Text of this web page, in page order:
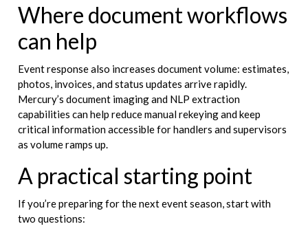
Where document workflows
can help
Event response also increases document volume: estimates,
photos, invoices, and status updates arrive rapidly.
Mercury’s document imaging and NLP extraction
capabilities can help reduce manual rekeying and keep
critical information accessible for handlers and supervisors
as volume ramps up.
A practical starting point
If you’re preparing for the next event season, start with
two questions: